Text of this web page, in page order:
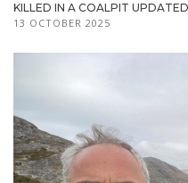
KILLED IN A COALPIT UPDATED
13 OCTOBER 2025